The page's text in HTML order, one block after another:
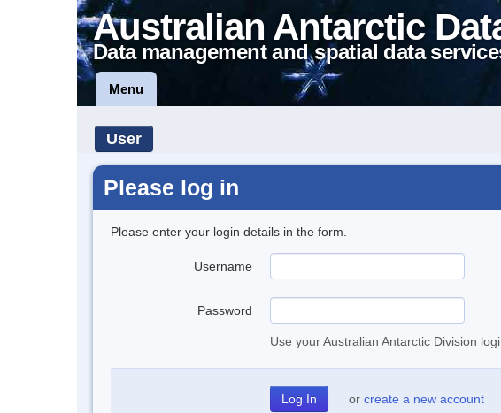
Australian Antarctic
Data management and spatial data
Menu
User
Please log in
Please enter your login details in the form.
Username
Password
Use your Australian Antarctic Division
or create a new account